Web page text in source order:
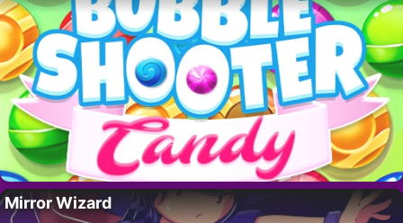
Mirror Wizard